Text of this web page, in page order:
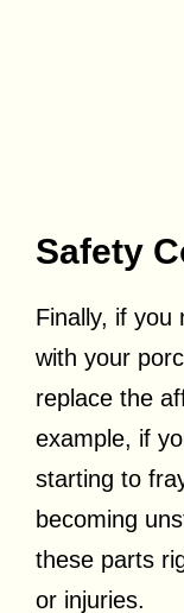
Safety
Finally, if you
with your
replace the
example, if
starting to
becoming
these parts
or injuries.